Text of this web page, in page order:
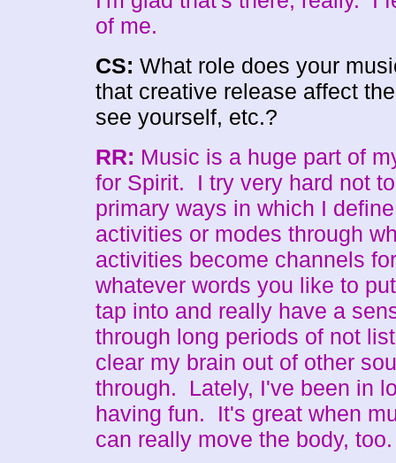
of me.
CS: What role does your
that creative release affect
see yourself, etc.?
RR: Music is a huge part of
for Spirit. I try very hard not
primary ways in which I
activities or modes through
activities become channels
whatever words you like to
tap into and really have a
through long periods of not
clear my brain out of other
through. Lately, I've been in
having fun. It's great when
can really move the body,